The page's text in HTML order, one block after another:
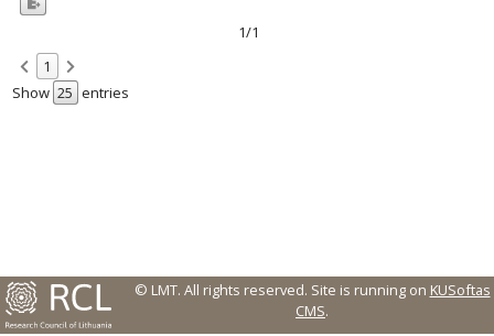
1/1
1
Show
entries
© LMT. All rights reserved. Site is running on KUSoftas
CMS.